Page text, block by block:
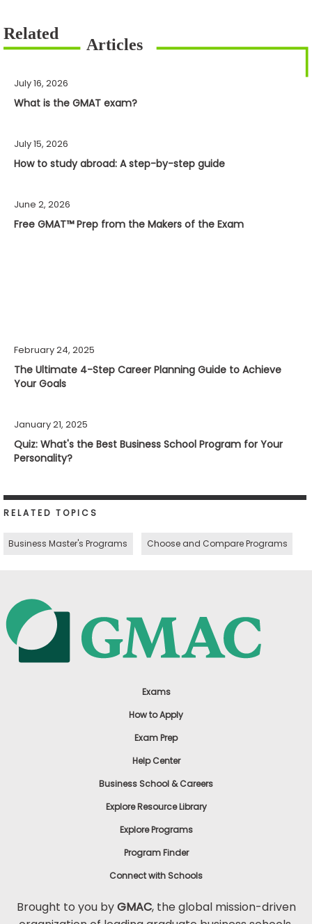
July 16, 2026
What is the GMAT exam?
July 15, 2026
How to study abroad: A step-by-step guide
June 2, 2026
Free GMAT™ Prep from the Makers of the Exam
February 24, 2025
The Ultimate 4-Step Career Planning Guide to Achieve
Your Goals
January 21, 2025
Quiz: What's the Best Business School Program for Your
Personality?
RELATED TOPICS
Business Master's Programs Choose and Compare Programs
Exams
How to Apply
Exam Prep
Help Center
Business School & Careers
Explore Resource Library
Explore Programs
Program Finder
Connect with Schools
Brought to you byGMAC, the global mission-driven